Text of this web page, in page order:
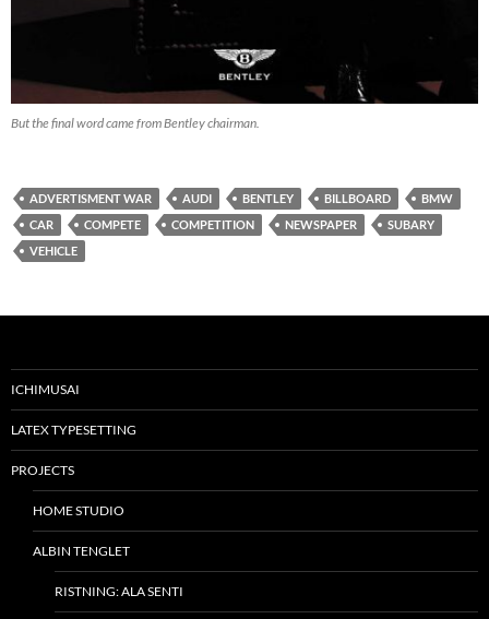
But the final word came from Bentley chairman.
ADVERTISMENT WAR AUDI BENTLEY BILLBOARD
BMW
CAR
COMPETE COMPETITION NEWSPAPER
SUBARY
VEHICLE
ICHIMUSAI
LATEX TYPESETTING
PROJECTS
HOME STUDIO
ALBIN TENGLET
RISTNING: ALA SENTI